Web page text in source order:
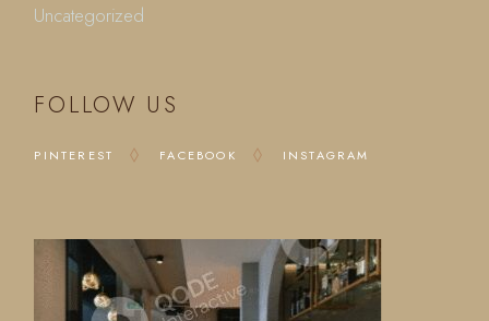
Uncategorized
FOLLOW US
PINTEREST FACEBOOK INSTAGRAM